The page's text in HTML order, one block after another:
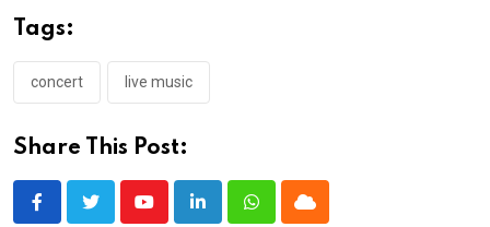
Tags:
concert live music
Share This Post:
YoutubeLinkedInWhatsappCloud